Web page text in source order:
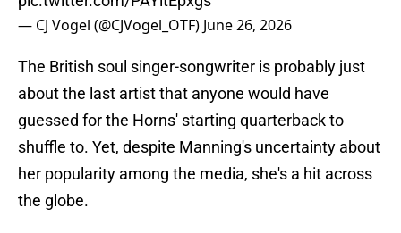
— CJ Vogel (@CJVogel_OTF) June 26, 2026
The British soul singer-songwriter is probably just
about the last artist that anyone would have
guessed for the Horns' starting quarterback to
shuffle to. Yet, despite Manning's uncertainty about
her popularity among the media, she's a hit across
the globe.